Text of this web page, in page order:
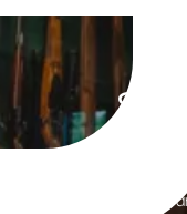
Receive weekly
products